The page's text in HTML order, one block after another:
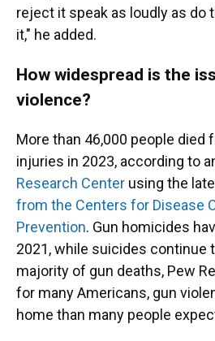
reject it speak as loudly as do
it," he added.
How widespread is the
violence?
More than 46,000 people died
injuries in 2023, according to
Research Center using the
from the Centers for Disease
Prevention. Gun homicides
2021, while suicides continue
majority of gun deaths, Pew
for many Americans, gun
home than many people